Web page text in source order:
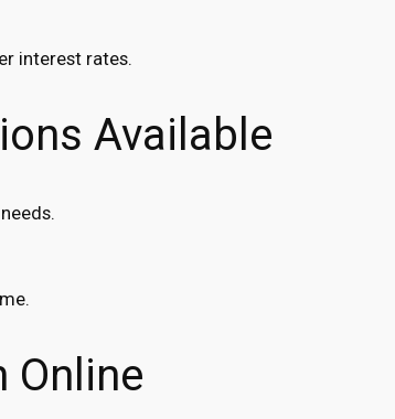
interest rates.
Available
Online